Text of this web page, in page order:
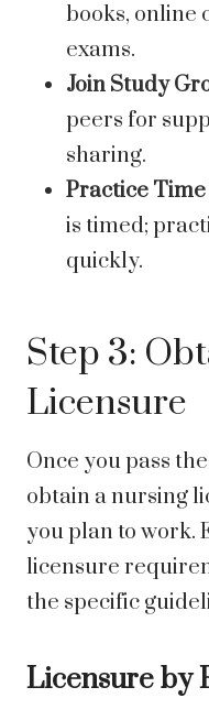
books, online
exams.
Join Study
peers for
sharing.
Practice
is timed;
quickly.
Step 3:
Licensure
Once you pass
obtain a nursing
you plan to work.
licensure
the specific
Licensure by